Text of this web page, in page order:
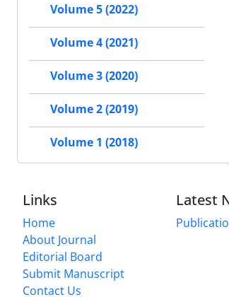
Volume 5 (2022)
Volume 4 (2021)
Volume 3 (2020)
Volume 2 (2019)
Volume 1 (2018)
Links
Home
About Journal
Editorial Board
Submit Manuscript
Contact Us
Latest